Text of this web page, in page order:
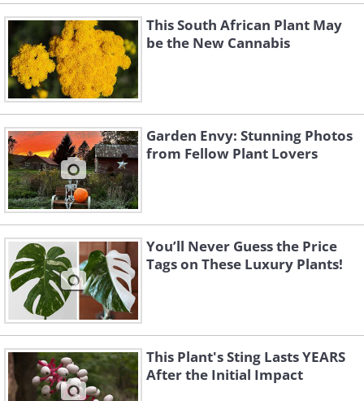
This South African Plant May
be the New Cannabis
Garden Envy: Stunning Photos
from Fellow Plant Lovers
You’ll Never Guess the Price
Tags on These Luxury Plants!
This Plant's Sting Lasts YEARS
After the Initial Impact